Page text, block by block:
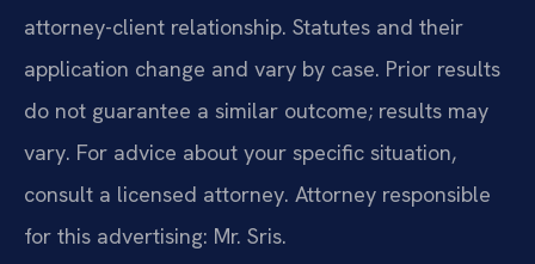
attorney-client relationship. Statutes and their
application change and vary by case. Prior results
do not guarantee a similar outcome; results may
vary. For advice about your specific situation,
consult a licensed attorney. Attorney responsible
for this advertising: Mr. Sris.